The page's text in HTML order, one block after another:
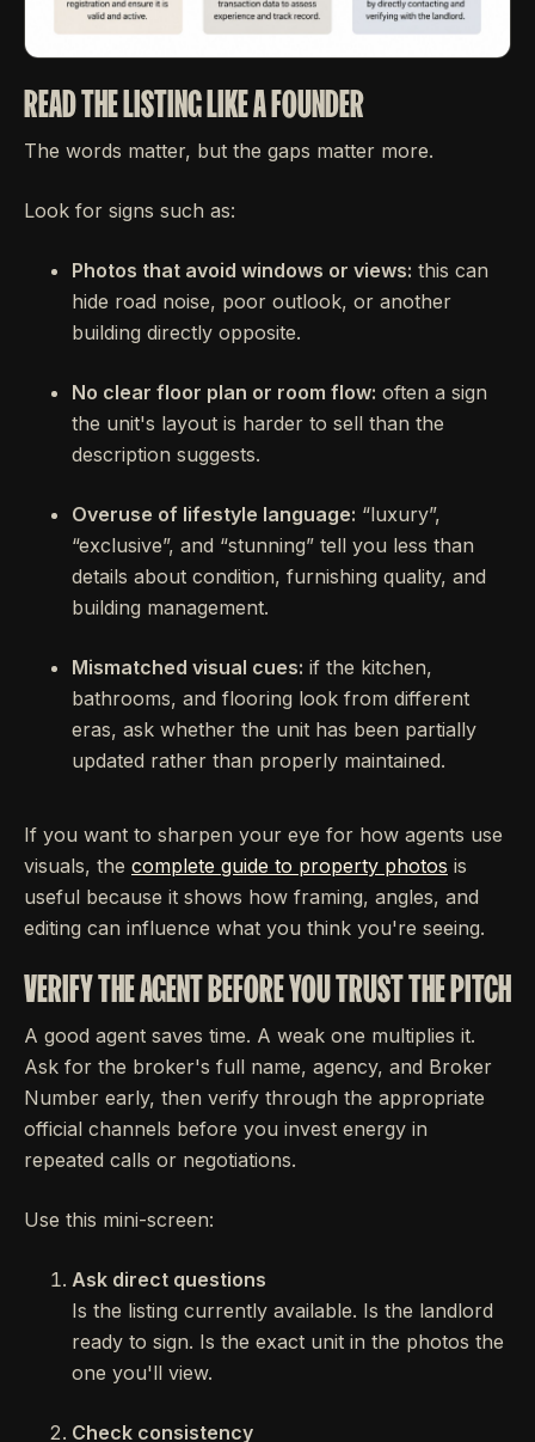
READ THE LISTING LIKE A FOUNDER
The words matter, but the gaps matter more.
Look for signs such as:
Photos that avoid windows or views: this can
hide road noise, poor outlook, or another
building directly opposite.
No clear floor plan or room flow: often a sign
the unit's layout is harder to sell than the
description suggests.
Overuse of lifestyle language: “luxury”,
“exclusive”, and “stunning” tell you less than
details about condition, furnishing quality, and
building management.
Mismatched visual cues: if the kitchen,
bathrooms, and flooring look from different
eras, ask whether the unit has been partially
updated rather than properly maintained.
If you want to sharpen your eye for how agents use
visuals, the complete guide to property photos is
useful because it shows how framing, angles, and
editing can influence what you think you're seeing.
VERIFY THE AGENT BEFORE YOU TRUST THE PITCH
A good agent saves time. A weak one multiplies it.
Ask for the broker's full name, agency, and Broker
Number early, then verify through the appropriate
official channels before you invest energy in
repeated calls or negotiations.
Use this mini-screen:
Ask direct questions
Is the listing currently available. Is the landlord
ready to sign. Is the exact unit in the photos the
one you'll view.
Check consistency